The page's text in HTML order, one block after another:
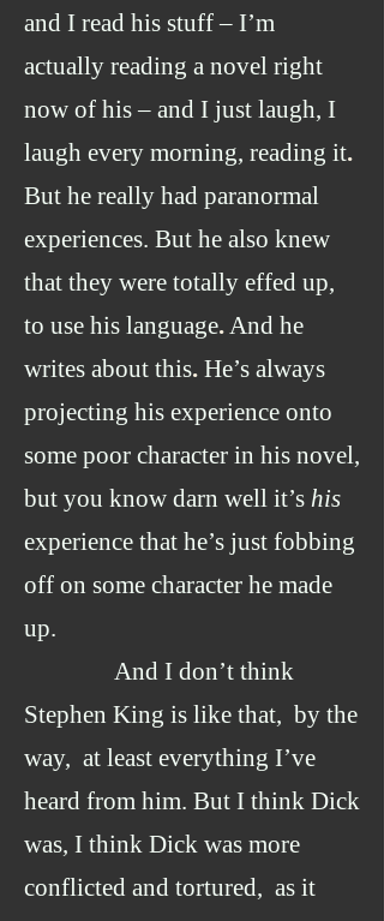
and I read his stuff – I’m
actually reading a novel right
now of his – and I just laugh, I
laugh every morning, reading it.
But he really had paranormal
experiences. But he also knew
that they were totally effed up,
to use his language.And he
writes about this. He’s always
projecting his experience onto
some poor character in his novel,
but you know darn well it’s his
experience that he’s just fobbing
off on some character he made
up.
And I don’t think
Stephen King is like that, by the
way, at least everything I’ve
heard from him. But I think Dick
was, I think Dick was more
conflicted and tortured, as it